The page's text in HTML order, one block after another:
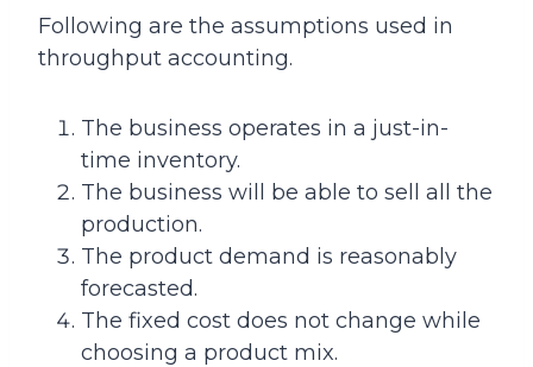
Following are the assumptions used in
throughput accounting.
The business operates in a just-in-
time inventory.
The business will be able to sell all the
production.
The product demand is reasonably
forecasted.
The fixed cost does not change while
choosing a product mix.